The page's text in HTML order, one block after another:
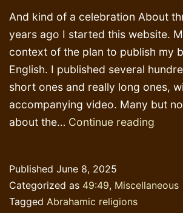
And kind of a celebration About
years ago I started this website.
context of the plan to publish my
English. I published several
short ones and really long ones,
accompanying video. Many but
about the… Continue reading
Published June 8, 2025
Categorized as 49:49, Miscellaneous
Tagged Abrahamic religions